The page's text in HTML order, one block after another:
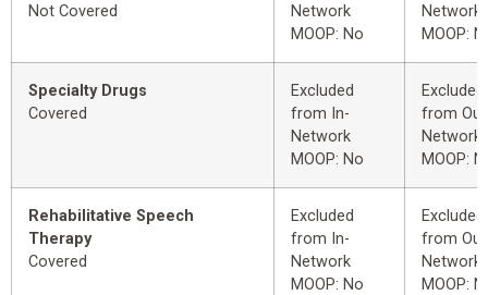
Not Covered
Network
MOOP: No
Network
MOOP:
Specialty Drugs
Covered
Excluded
from In-
Network
MOOP: No
Excluded
from
Network
MOOP:
Rehabilitative Speech
Therapy
Covered
Excluded
from In-
Network
MOOP: No
Excluded
from
Network
MOOP: